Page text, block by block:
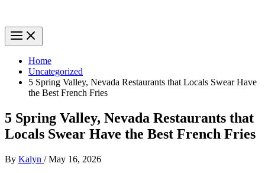
Home
Uncategorized
5 Spring Valley, Nevada Restaurants that Locals Swear Have
the Best French Fries
5 Spring Valley, Nevada Restaurants that
Locals Swear Have the Best French Fries
By Kalyn /May 16, 2026